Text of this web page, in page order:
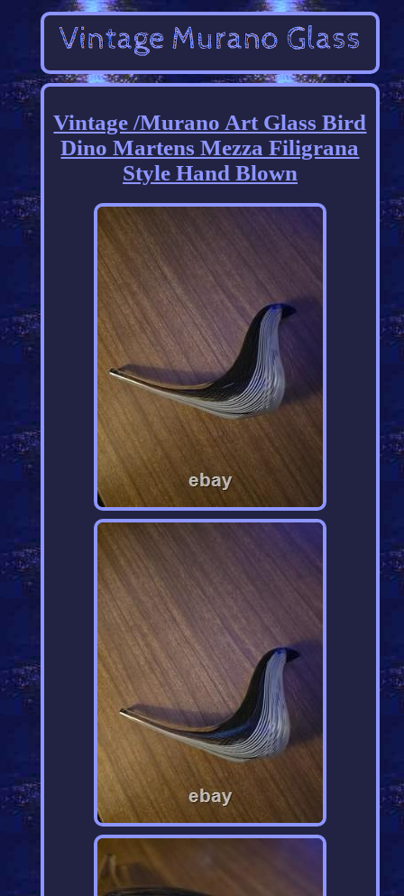
Vintage /Murano Art Glass Bird
Dino Martens Mezza Filigrana
Style Hand Blown